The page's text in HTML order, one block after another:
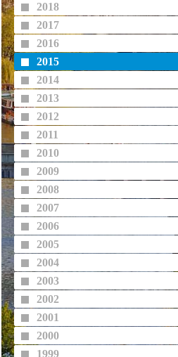
2018
2017
2016
2015
2014
2013
2012
2011
2010
2009
2008
2007
2006
2005
2004
2003
2002
2001
2000
1999